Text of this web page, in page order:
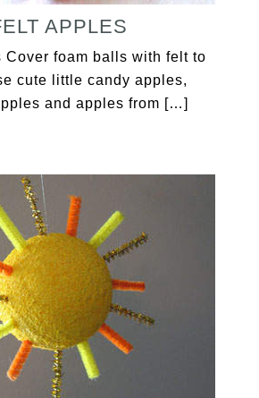
APPLES
Cover foam balls with felt to
cute little candy apples,
and apples from […]